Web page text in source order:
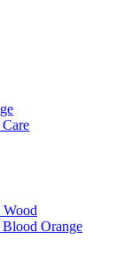
Orange